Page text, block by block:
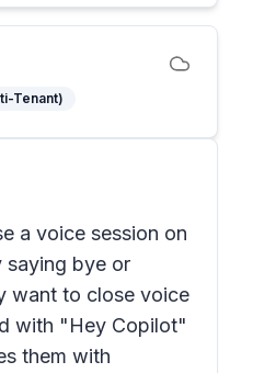
Tenant)
a voice session on
saying bye or
want to close voice
with "Hey Copilot"
them with